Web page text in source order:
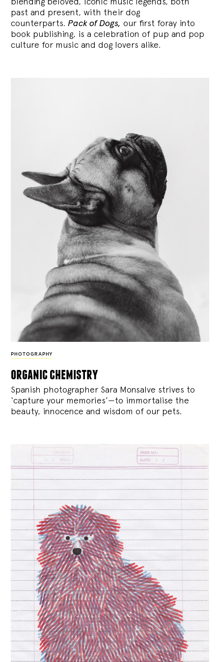
past and present, with their dog
counterparts.Pack of Dogs, our first foray into
book publishing, is a celebration of pup and pop
culture for music and dog lovers alike.
PHOTOGRAPHY
organic chemistry
Spanish photographer Sara Monsalve strives to
‘capture your memories’—to immortalise the
beauty, innocence and wisdom of our pets.